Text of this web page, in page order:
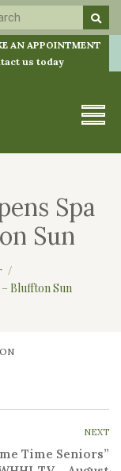
AN APPOINTMENT
us today
Spa
Sun
Bluffton Sun
NEXT
Time Seniors”